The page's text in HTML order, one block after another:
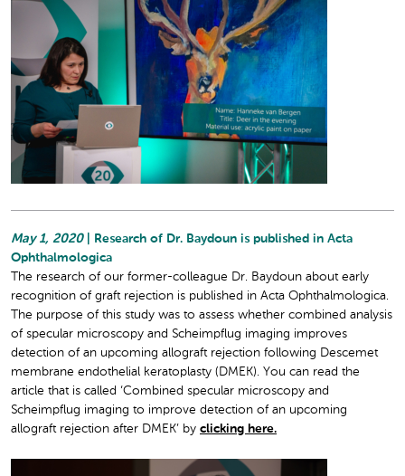
May 1, 2020
| Research of Dr. Baydoun is published in Acta
Ophthalmologica
The research of our former-colleague Dr. Baydoun about early
recognition of graft rejection is published in Acta Ophthalmologica.
The purpose of this study was to assess whether combined analysis
of specular microscopy and Scheimpflug imaging improves
detection of an upcoming allograft rejection following Descemet
membrane endothelial keratoplasty (DMEK). You can read the
article that is called ‘Combined specular microscopy and
Scheimpflug imaging to improve detection of an upcoming
allograft rejection after DMEK’ by clicking here.